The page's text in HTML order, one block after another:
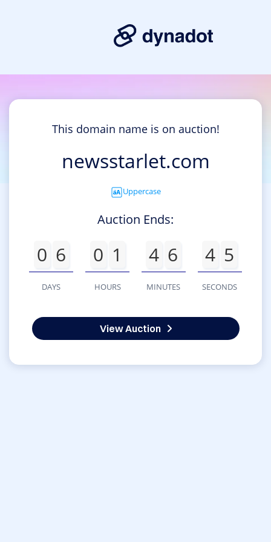
This domain name is on auction!
newsstarlet.com
Uppercase
Auction Ends:
0 6
DAYS
0 1
HOURS
4 6
MINUTES
4 5
SECONDS
View Auction